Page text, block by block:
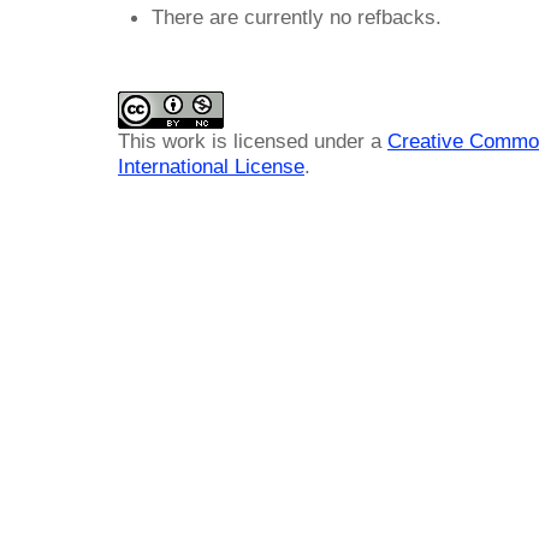
There are currently no refbacks.
This work is licensed under a Creative
International License.